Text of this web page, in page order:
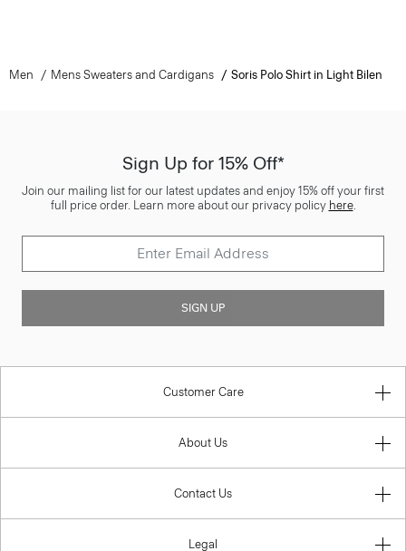
Men Mens Sweaters and Cardigans Soris Polo Shirt in Light Bilen
Sign Up for 15% Off*
Join our mailing list for our latest updates and enjoy 15% off your first
full price order. Learn more about our privacy policy here.
SIGN UP
Customer Care
About Us
Contact Us
Legal